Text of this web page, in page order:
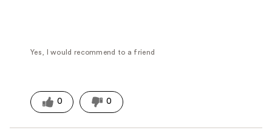
Yes, I would recommend to a friend
0 0